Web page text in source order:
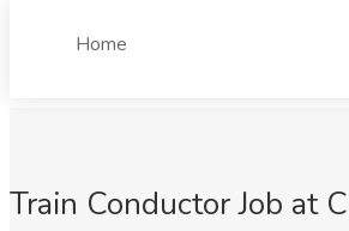
Home
Train Conductor Job at